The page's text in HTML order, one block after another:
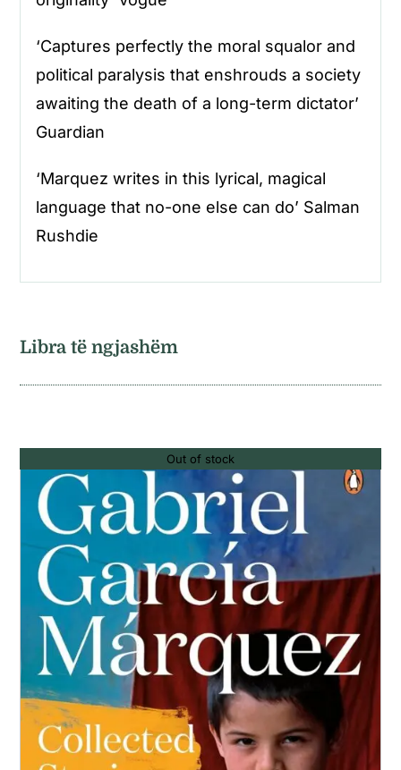
‘Captures perfectly the moral squalor and
political paralysis that enshrouds a society
awaiting the death of a long-term dictator’
Guardian
‘Marquez writes in this lyrical, magical
language that no-one else can do’ Salman
Rushdie
Libra të ngjashëm
Out of stock